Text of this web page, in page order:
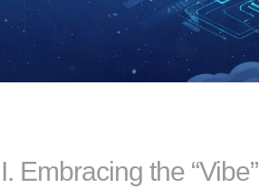
I. Embracing the “Vibe”